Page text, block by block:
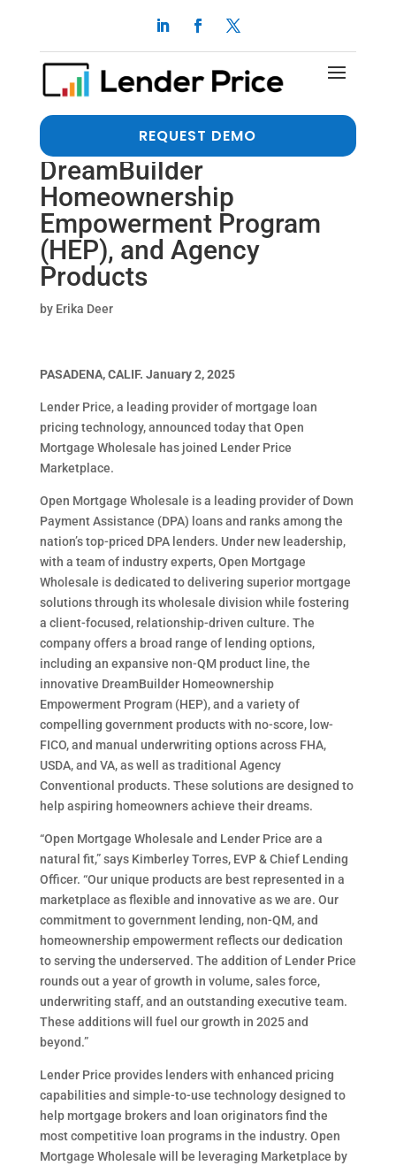
REQUEST DEMO
Open Mortgage Wholesale
Joins Lender Price
Marketplace to Showcase
Non-QM, FHA DPA,
DreamBuilder
Homeownership
Empowerment Program
(HEP), and Agency
Products
by Erika Deer
PASADENA, CALIF. January 2, 2025
Lender Price, a leading provider of mortgage loan
pricing technology, announced today that Open
Mortgage Wholesale has joined Lender Price
Marketplace.
Open Mortgage Wholesale is a leading provider of Down
Payment Assistance (DPA) loans and ranks among the
nation’s top-priced DPA lenders. Under new leadership,
with a team of industry experts, Open Mortgage
Wholesale is dedicated to delivering superior mortgage
solutions through its wholesale division while fostering
a client-focused, relationship-driven culture. The
company offers a broad range of lending options,
including an expansive non-QM product line, the
innovative DreamBuilder Homeownership
Empowerment Program (HEP), and a variety of
compelling government products with no-score, low-
FICO, and manual underwriting options across FHA,
USDA, and VA, as well as traditional Agency
Conventional products. These solutions are designed to
help aspiring homeowners achieve their dreams.
“Open Mortgage Wholesale and Lender Price are a
natural fit,” says Kimberley Torres, EVP & Chief Lending
Officer. “Our unique products are best represented in a
marketplace as flexible and innovative as we are. Our
commitment to government lending, non-QM, and
homeownership empowerment reflects our dedication
to serving the underserved. The addition of Lender Price
rounds out a year of growth in volume, sales force,
underwriting staff, and an outstanding executive team.
These additions will fuel our growth in 2025 and
beyond.”
Lender Price provides lenders with enhanced pricing
capabilities and simple-to-use technology designed to
help mortgage brokers and loan originators find the
most competitive loan programs in the industry. Open
Mortgage Wholesale will be leveraging Marketplace by